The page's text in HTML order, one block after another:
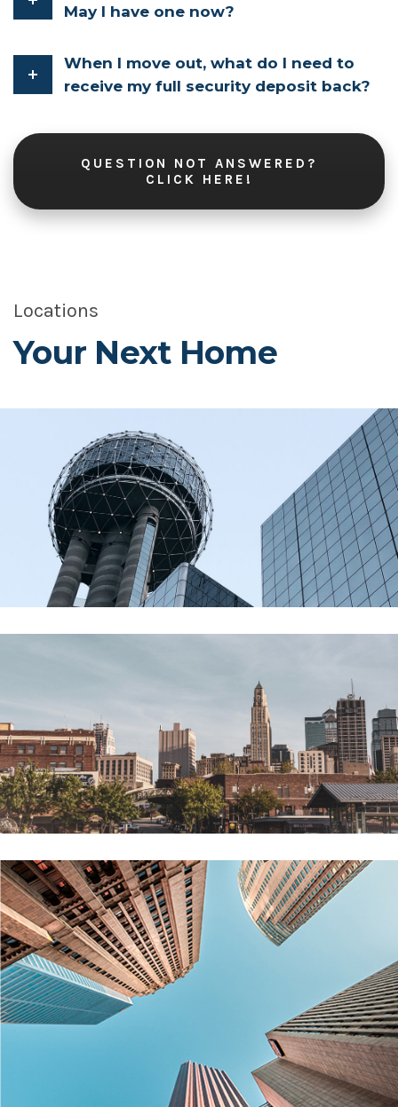
May I have one now?
When I move out, what do I need to
receive my full security deposit back?
QUESTION NOT ANSWERED?
CLICK HERE!
Locations
Your Next Home